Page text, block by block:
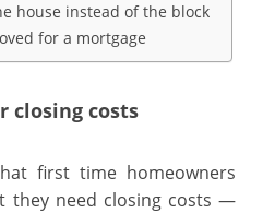
house instead of the block
for a mortgage
closing costs
first time homeowners
they need closing costs —